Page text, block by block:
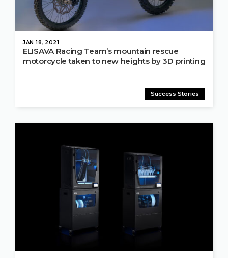
JAN 18, 2021
Success Stories
ELISAVA Racing Team’s mountain rescue
motorcycle taken to new heights by 3D printing